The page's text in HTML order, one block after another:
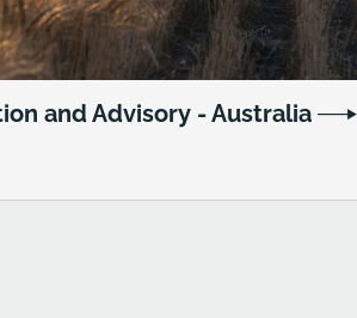
and Advisory - Australia